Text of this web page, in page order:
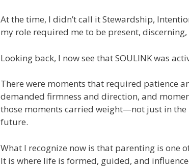
At the time, I didn’t call it Stewardship,
my role required me to be present,
Looking back, I now see that SOULINK was
There were moments that required patience
demanded firmness and direction, and
those moments carried weight—not just in
future.
What I recognize now is that parenting is one
It is where life is formed, guided, and